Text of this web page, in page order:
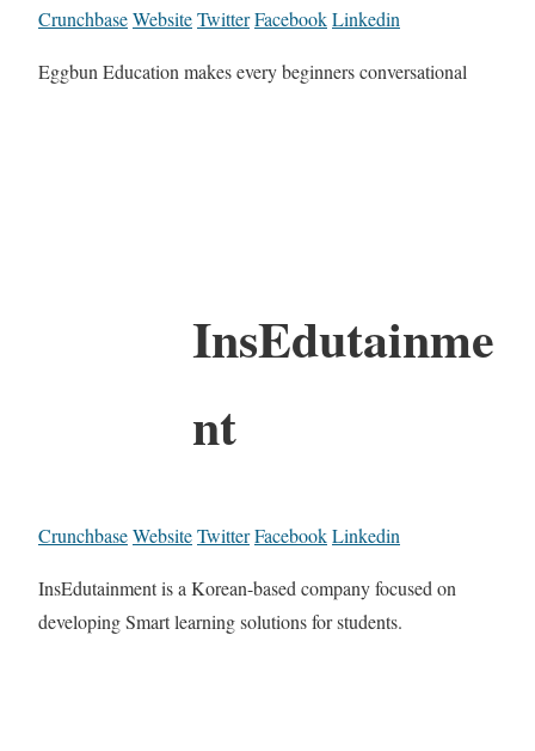
CrunchbaseWebsiteTwitterFacebookLinkedin
Eggbun Education makes every beginners conversational
InsEdutainme
nt
CrunchbaseWebsiteTwitterFacebookLinkedin
InsEdutainment is a Korean-based company focused on
developing Smart learning solutions for students.